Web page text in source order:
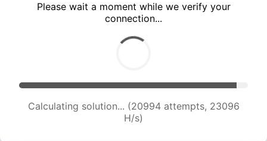
Please wait a moment while we verify your
connection...
Calculating solution... (22517 attempts, 22294
H/s)